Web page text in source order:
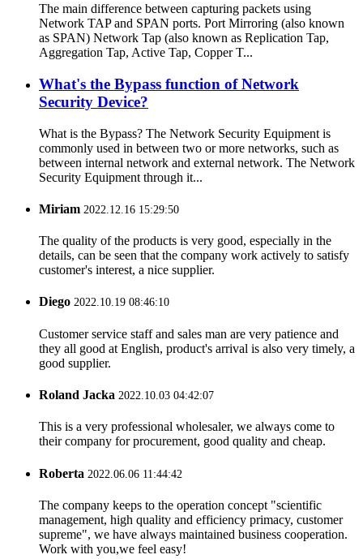
The main difference between capturing packets using
Network TAP and SPAN ports. Port Mirroring (also known
as SPAN) Network Tap (also known as Replication Tap,
Aggregation Tap, Active Tap, Copper T...
What's the Bypass function of Network
Security Device?
What is the Bypass? The Network Security Equipment is
commonly used in between two or more networks, such as
between internal network and external network. The Network
Security Equipment through it...
Miriam 2022.12.16 15:29:50
The quality of the products is very good, especially in the
details, can be seen that the company work actively to satisfy
customer's interest, a nice supplier.
Diego 2022.10.19 08:46:10
Customer service staff and sales man are very patience and
they all good at English, product's arrival is also very timely, a
good supplier.
Roland Jacka 2022.10.03 04:42:07
This is a very professional wholesaler, we always come to
their company for procurement, good quality and cheap.
Roberta 2022.06.06 11:44:42
The company keeps to the operation concept "scientific
management, high quality and efficiency primacy, customer
supreme", we have always maintained business cooperation.
Work with you,we feel easy!